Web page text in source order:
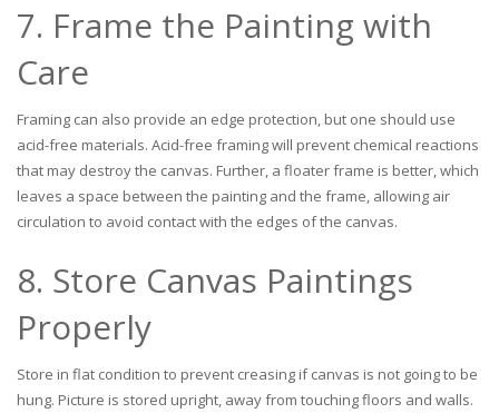
7. Frame the Painting with
Care
Framing can also provide an edge protection, but one should use
acid-free materials. Acid-free framing will prevent chemical reactions
that may destroy the canvas. Further, a floater frame is better, which
leaves a space between the painting and the frame, allowing air
circulation to avoid contact with the edges of the canvas.
8. Store Canvas Paintings
Properly
Store in flat condition to prevent creasing if canvas is not going to be
hung. Picture is stored upright, away from touching floors and walls.